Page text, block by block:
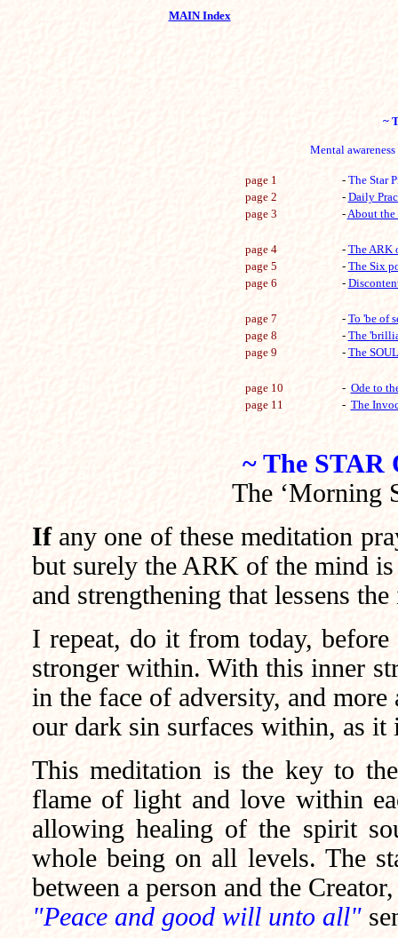
MAIN Index
~
Mental
page 1 - The Star
page 2
- Daily
page 3
-About the
page 4 - The ARK
page 5
- The Six
page 6
-
page 7 - To 'be of
page 8
- The
page 9
- The
page 10 - Ode to
page 11
- The
~ The
The ‘Morning
Ifany one of these meditation
but surely the ARK of the mind
and strengthening that lessens
I repeat, do it from today,
stronger within. With this inner
in the face of adversity, and
our dark sin surfaces within, as it
This meditation is the key to
flame of light and love within
allowing healing of the spirit
whole being on all levels. The
between a person and the
"Peace and good will unto all"